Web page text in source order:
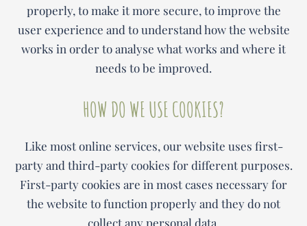
properly, to make it more secure, to improve the
user experience and to understand how the website
works in order to analyse what works and where it
needs to be improved.
HOW DO WE USE COOKIES?
Like most online services, our website uses first-
party and third-party cookies for different purposes.
First-party cookies are in most cases necessary for
the website to function properly and they do not
collect any personal data.